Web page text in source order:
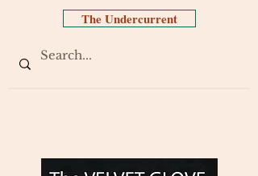
The Undercurrent